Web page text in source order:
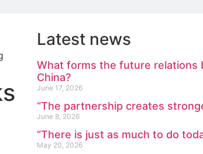
Latest news
What forms the future relations
China?
June 17, 2026
“The partnership creates
June 8, 2026
“There is just as much to do
May 20, 2026